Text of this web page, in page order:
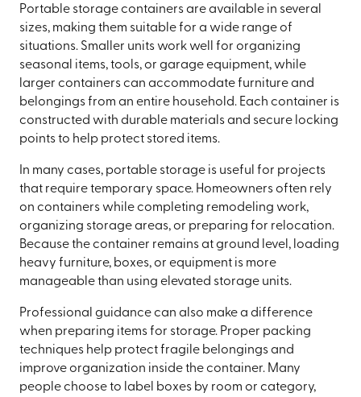
Portable storage containers are available in several
sizes, making them suitable for a wide range of
situations. Smaller units work well for organizing
seasonal items, tools, or garage equipment, while
larger containers can accommodate furniture and
belongings from an entire household. Each container is
constructed with durable materials and secure locking
points to help protect stored items.
In many cases, portable storage is useful for projects
that require temporary space. Homeowners often rely
on containers while completing remodeling work,
organizing storage areas, or preparing for relocation.
Because the container remains at ground level, loading
heavy furniture, boxes, or equipment is more
manageable than using elevated storage units.
Professional guidance can also make a difference
when preparing items for storage. Proper packing
techniques help protect fragile belongings and
improve organization inside the container. Many
people choose to label boxes by room or category,